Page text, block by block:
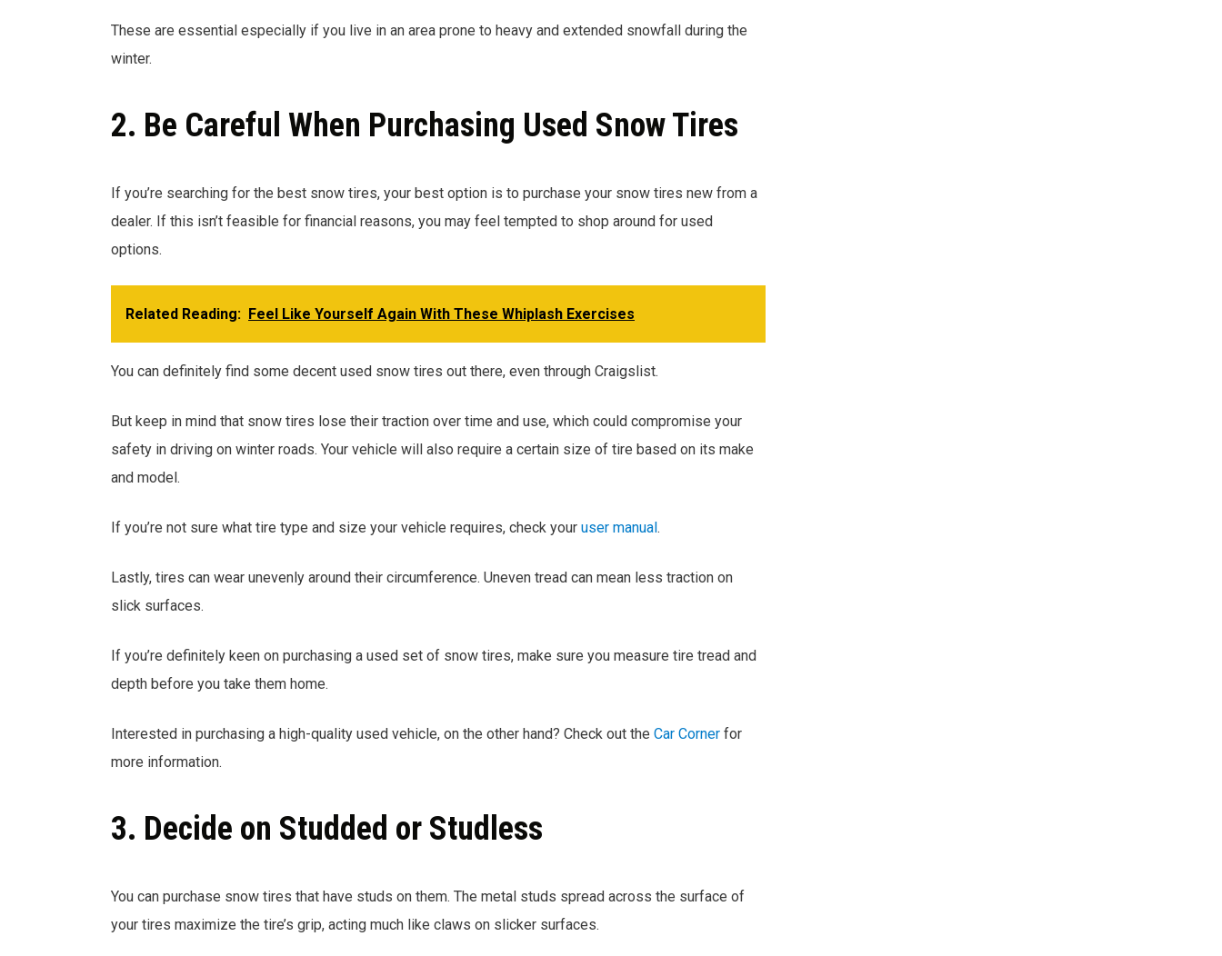
These are essential especially if you live in an area prone to heavy and extended snowfall during the
winter.
2. Be Careful When Purchasing Used Snow Tires
If you’re searching for the best snow tires, your best option is to purchase your snow tires new from a
dealer. If this isn’t feasible for financial reasons, you may feel tempted to shop around for used
options.
Related Reading: Feel Like Yourself Again With These Whiplash Exercises
You can definitely find some decent used snow tires out there, even through Craigslist.
But keep in mind that snow tires lose their traction over time and use, which could compromise your
safety in driving on winter roads. Your vehicle will also require a certain size of tire based on its make
and model.
If you’re not sure what tire type and size your vehicle requires, check your user manual.
Lastly, tires can wear unevenly around their circumference. Uneven tread can mean less traction on
slick surfaces.
If you’re definitely keen on purchasing a used set of snow tires, make sure you measure tire tread and
depth before you take them home.
Interested in purchasing a high-quality used vehicle, on the other hand? Check out the Car Corner for
more information.
3. Decide on Studded or Studless
You can purchase snow tires that have studs on them. The metal studs spread across the surface of
your tires maximize the tire’s grip, acting much like claws on slicker surfaces.